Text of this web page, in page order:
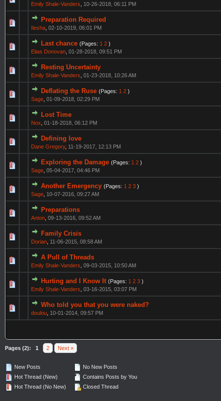
Emily Shale-Vanders 10-26-2018, 06:11 PM
Preparation Required
Ilesha 02-10-2019, 06:01 PM
Last chance (Pages: 1 2 )
Elias Donovan 01-28-2018, 09:51 PM
Resting Uncertainty
Emily Shale-Vanders 01-23-2018, 10:26 AM
Deflating the Ruse (Pages: 1 2 )
Sage 01-09-2018, 02:29 PM
Lost Time
Nox 01-18-2018, 06:12 PM
Defining love
Dane Gregory, 11-19-2017, 12:13 PM
Exploring the Damage (Pages: 1 2 )
Sage 05-04-2017, 04:46 PM
Another Emergency (Pages: 1 2 3 )
Sage 10-07-2016, 09:27 AM
Preparations
Anton 09-13-2016, 09:52 AM
Family Crisis
Dorian 11-06-2015, 08:58 AM
A Pull of Threads
Emily Shale-Vanders 09-03-2015, 10:50 AM
Hurting and I Know It (Pages: 1 2 3 )
Emily Shale-Vanders 03-16-2015, 03:07 PM
Who told you that you were naked?
doulou 10-01-2014, 09:57 PM
Pages (2): 1 2 Next »
New Posts
Hot Thread (New)
Hot Thread (No New)
No New Posts
Contains Posts by You
Closed Thread